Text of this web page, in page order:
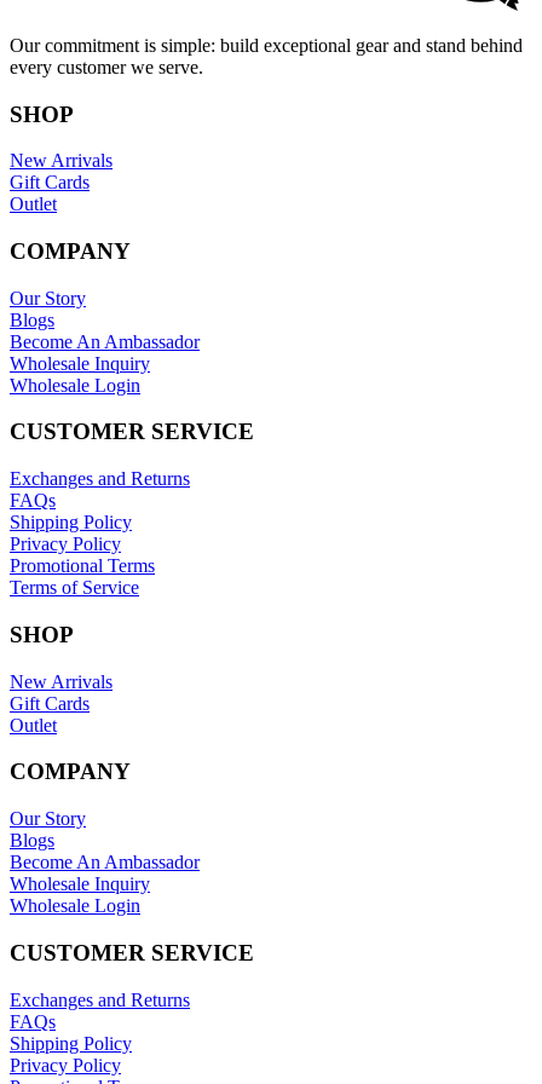
Our commitment is simple: build exceptional gear and stand behind
every customer we serve.
SHOP
New Arrivals
Gift Cards
Outlet
COMPANY
Our Story
Blogs
Become An Ambassador
Wholesale Inquiry
Wholesale Login
CUSTOMER SERVICE
Exchanges and Returns
FAQs
Shipping Policy
Privacy Policy
Promotional Terms
Terms of Service
SHOP
New Arrivals
Gift Cards
Outlet
COMPANY
Our Story
Blogs
Become An Ambassador
Wholesale Inquiry
Wholesale Login
CUSTOMER SERVICE
Exchanges and Returns
FAQs
Shipping Policy
Privacy Policy